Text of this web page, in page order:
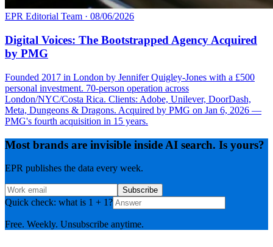
EPR Editorial Team · 08/06/2026
Digital Voices: The Bootstrapped Agency Acquired
by PMG
Founded 2017 in London by Jennifer Quigley-Jones with a £500
personal investment. 70-person operation across
London/NYC/Costa Rica. Clients: Adobe, Unilever, DoorDash,
Meta, Dungeons & Dragons. Acquired by PMG on Jan 6, 2026 —
PMG's fourth acquisition in 15 years.
Most brands are invisible inside AI search. Is yours?
EPR publishes the data every week.
Subscribe
Quick check: what is 1 + 1?
Free. Weekly. Unsubscribe anytime.